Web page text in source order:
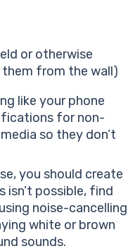
or otherwise
them from the wall)
like your phone
for non-
so they don’t
you should create
possible, find
noise-cancelling
white or brown
sounds.